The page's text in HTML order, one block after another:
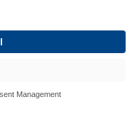
Privacy Statement